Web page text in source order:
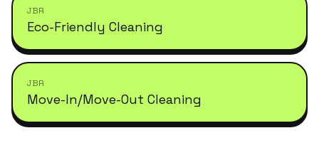
JBR
Eco-Friendly Cleaning
JBR
Move-In/Move-Out Cleaning